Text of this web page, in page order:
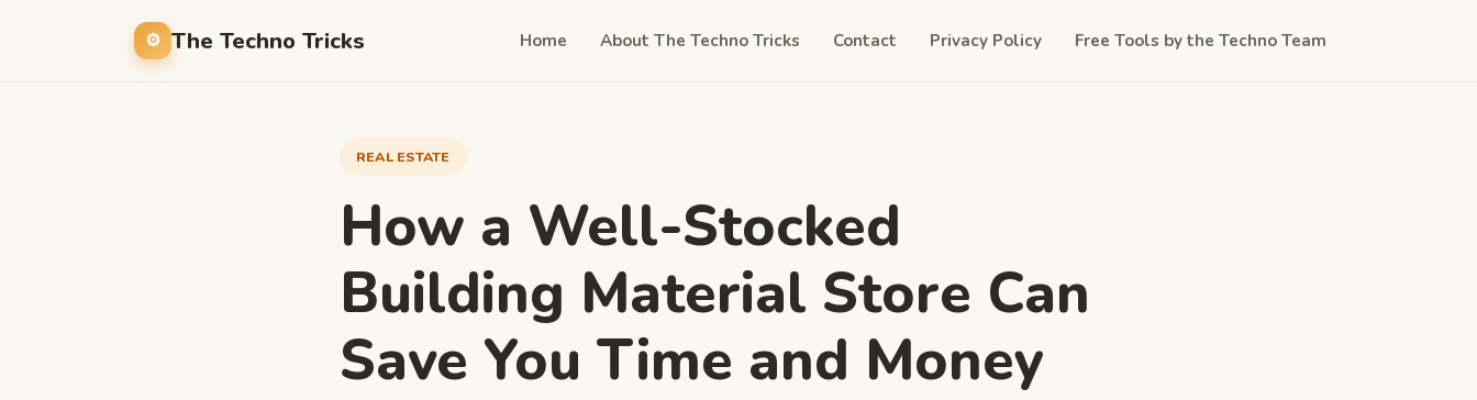
The Techno Tricks Home About The Techno Tricks Contact Privacy Policy Free Tools by the Techno Team
REAL ESTATE
How a Well-Stocked
Building Material Store Can
Save You Time and Money